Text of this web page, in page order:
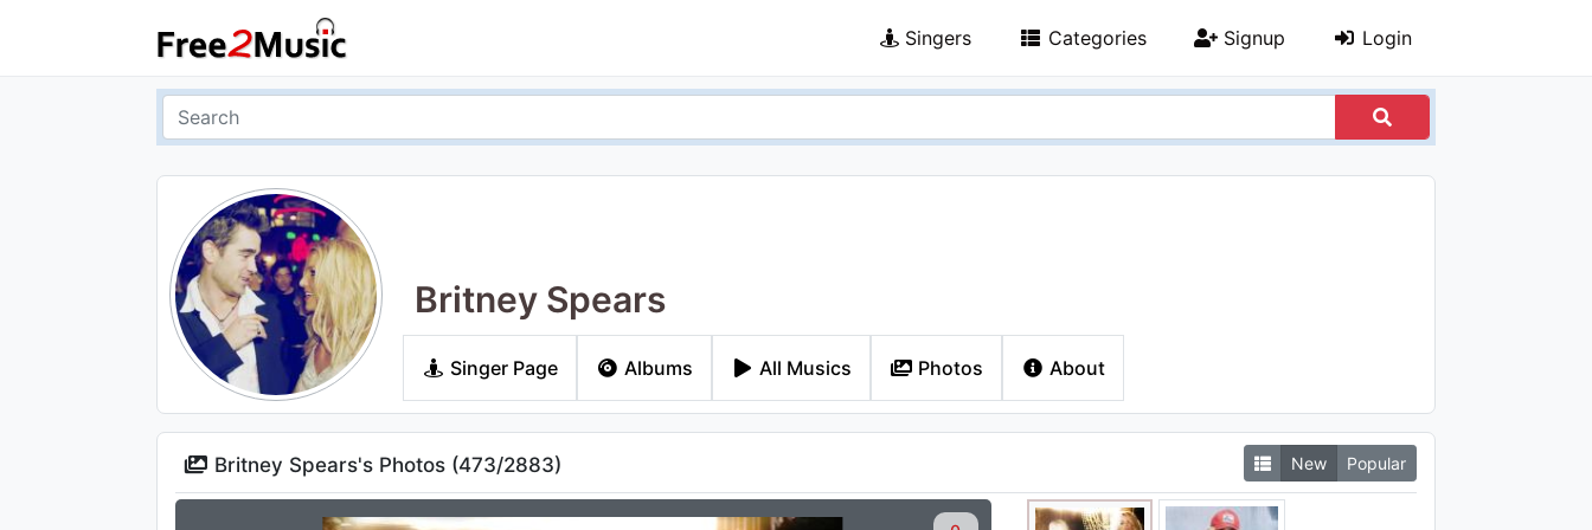
Singers Categories Signup Login
Britney Spears
Singer Page Albums All Musics Photos About
Britney Spears's Photos (473/2883) New Popular